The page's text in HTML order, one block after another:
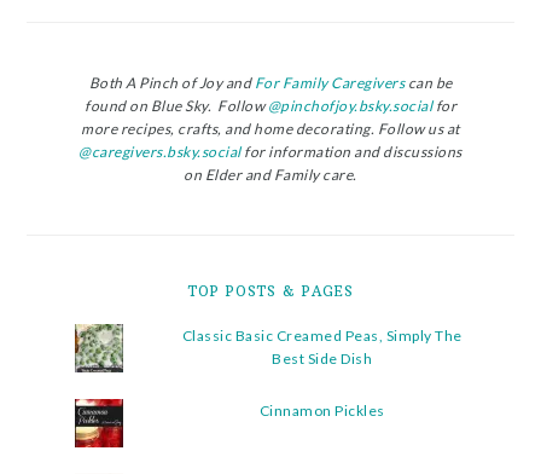
Both A Pinch of Joy andFor Family Caregiverscan be
found on Blue Sky. Follow@pinchofjoy.bsky.socialfor
more recipes, crafts, and home decorating. Follow us at
@caregivers.bsky.socialfor information and discussions
on Elder and Family care.
TOP POSTS & PAGES
Classic Basic Creamed Peas, Simply The
Best Side Dish
Cinnamon Pickles